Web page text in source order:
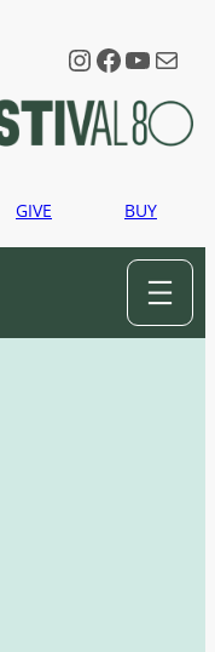
Instagram
Mail
GIVE BUY